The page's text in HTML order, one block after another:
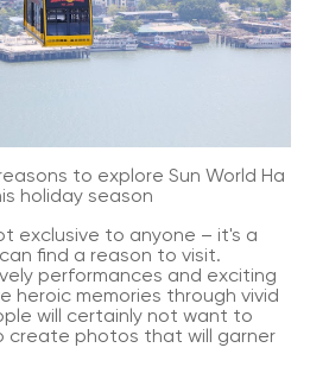
to explore Sun World Ha
holiday season
exclusive to anyone – it's a
find a reason to visit.
performances and exciting
heroic memories through vivid
will certainly not want to
create photos that will garner